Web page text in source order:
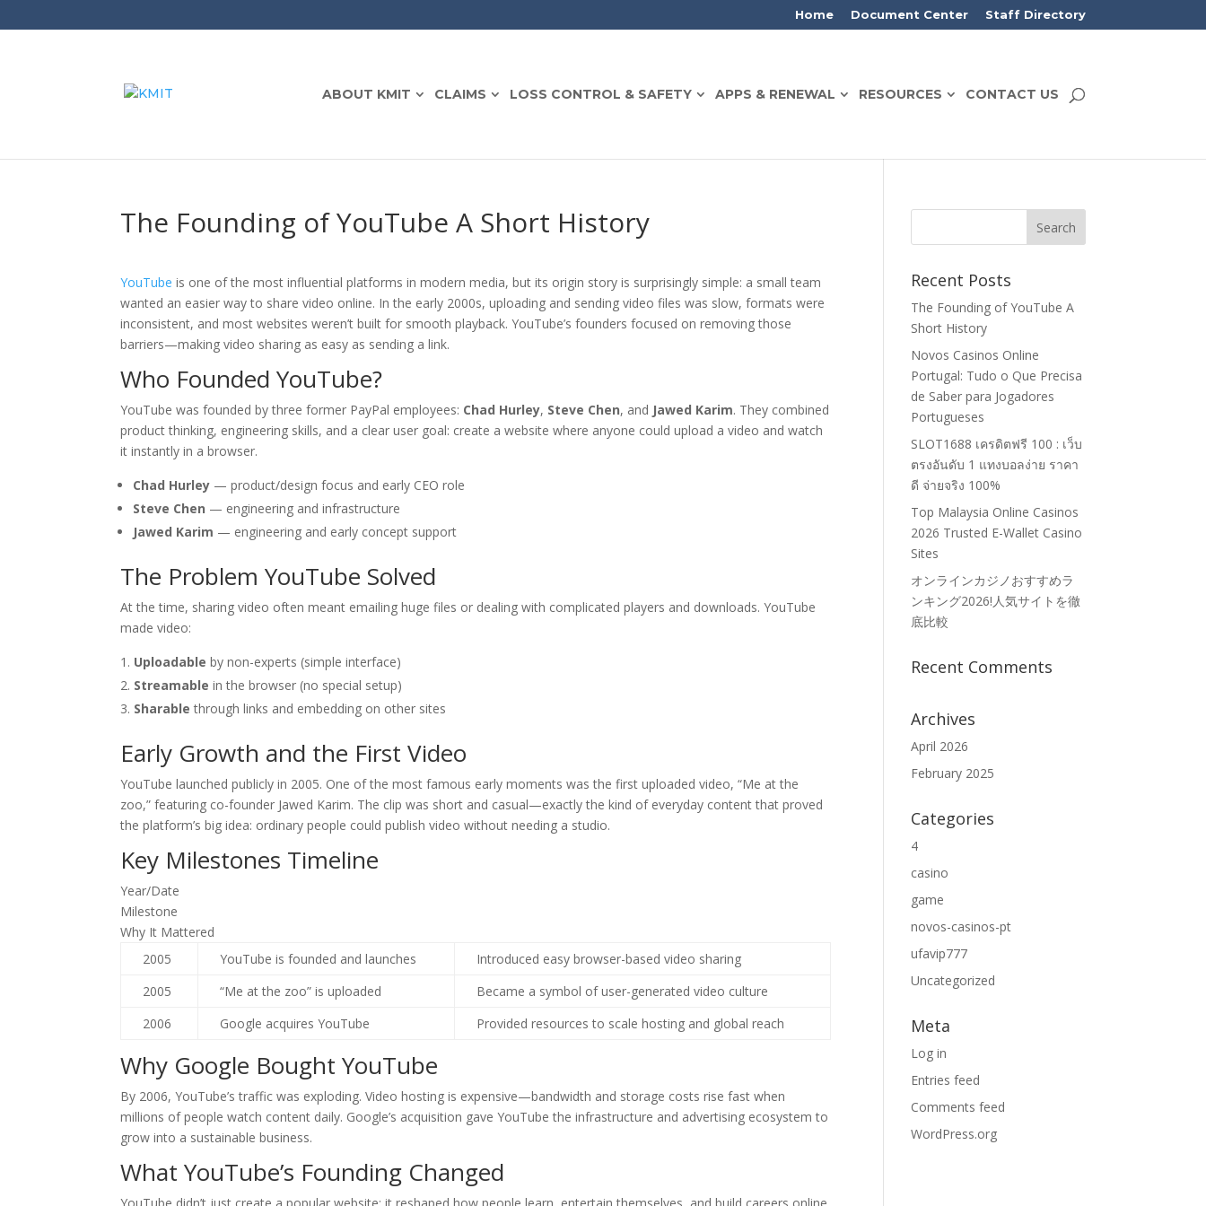
Home Document Center Staff Directory
ABOUT KMIT CLAIMS LOSS CONTROL & SAFETY APPS & RENEWAL RESOURCES CONTACT US
The Founding of YouTube A Short History
YouTube is one of the most influential platforms in modern media, but its origin story is surprisingly simple: a small team
wanted an easier way to share video online. In the early 2000s, uploading and sending video files was slow, formats were
inconsistent, and most websites weren’t built for smooth playback. YouTube’s founders focused on removing those
barriers—making video sharing as easy as sending a link.
Who Founded YouTube?
YouTube was founded by three former PayPal employees: Chad Hurley, Steve Chen, and Jawed Karim. They combined
product thinking, engineering skills, and a clear user goal: create a website where anyone could upload a video and watch
it instantly in a browser.
Chad Hurley — product/design focus and early CEO role
Steve Chen — engineering and infrastructure
Jawed Karim — engineering and early concept support
The Problem YouTube Solved
At the time, sharing video often meant emailing huge files or dealing with complicated players and downloads. YouTube
made video:
Uploadable by non-experts (simple interface)
Streamable in the browser (no special setup)
Sharable through links and embedding on other sites
Early Growth and the First Video
YouTube launched publicly in 2005. One of the most famous early moments was the first uploaded video, “Me at the
zoo,” featuring co-founder Jawed Karim. The clip was short and casual—exactly the kind of everyday content that proved
the platform’s big idea: ordinary people could publish video without needing a studio.
Key Milestones Timeline
Year/Date
Milestone
Why It Mattered
2005
YouTube is founded and launches
Introduced easy browser-based video sharing
2005
“Me at the zoo” is uploaded
Became a symbol of user-generated video culture
2006
Google acquires YouTube Provided resources to scale hosting and global reach
Why Google Bought YouTube
By 2006, YouTube’s traffic was exploding. Video hosting is expensive—bandwidth and storage costs rise fast when
millions of people watch content daily. Google’s acquisition gave YouTube the infrastructure and advertising ecosystem to
grow into a sustainable business.
What YouTube’s Founding Changed
Recent Posts
The Founding of YouTube A
Short History
Novos Casinos Online
Portugal: Tudo o Que Precisa
de Saber para Jogadores
Portugueses
SLOT1688 เครดิตฟรี 100 : เว็บ
ตรงอันดับ 1 แทงบอลง่าย ราคา
ดี จ่ายจริง 100%
Top Malaysia Online Casinos
2026 Trusted E-Wallet Casino
Sites
オンラインカジノおすすめラ
ンキング2026!人気サイトを徹
底比較
Recent Comments
Archives
April 2026
February 2025
Categories
4
casino
game
novos-casinos-pt
ufavip777
Uncategorized
Meta
Log in
Entries feed
Comments feed
WordPress.org